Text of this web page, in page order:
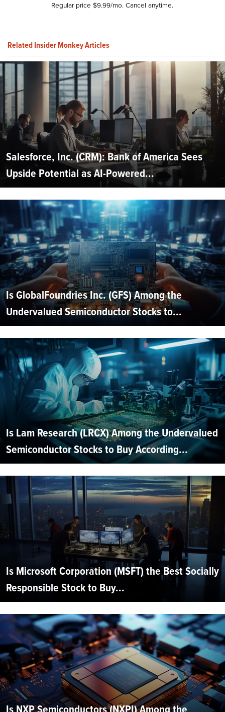
Regular price $9.99/mo. Cancel anytime.
Related Insider Monkey Articles
Salesforce, Inc. (CRM): Bank of America Sees
Upside Potential as AI-Powered...
Is GlobalFoundries Inc. (GFS) Among the
Undervalued Semiconductor Stocks to...
Is Lam Research (LRCX) Among the Undervalued
Semiconductor Stocks to Buy According...
Is Microsoft Corporation (MSFT) the Best Socially
Responsible Stock to Buy...